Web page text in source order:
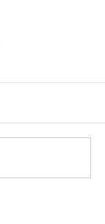
a
Sign for